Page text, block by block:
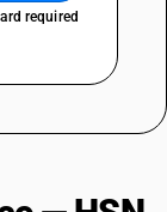
required